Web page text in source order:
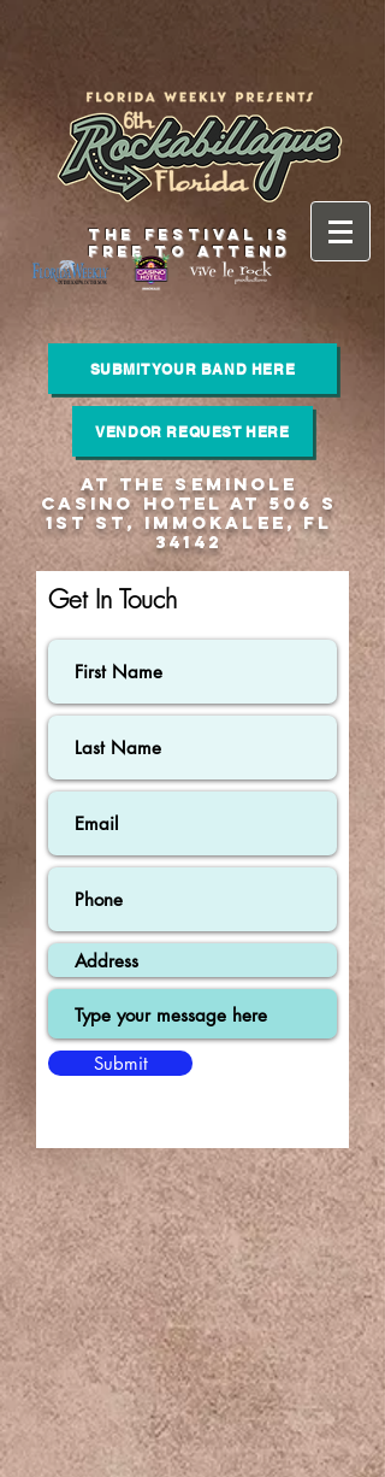
THE FESTIVAL IS
FREE TO ATTEND
SUBMIT YOUR BAND HERE
VENDOR REQUEST HERE
at the Seminole
Casino Hotel at 506 S
1st St, Immokalee, FL
34142
Get In Touch
Submit